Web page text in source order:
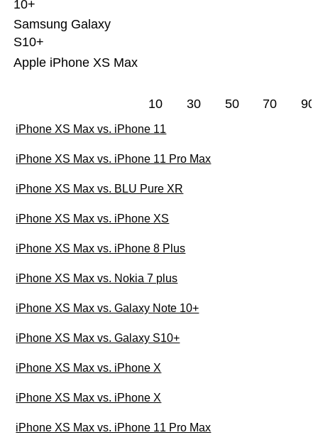
Apple iPhone XS Max
Samsung Galaxy
S10+
10+
10 30 50 70 90
iPhone XS Max vs. iPhone 11
iPhone XS Max vs. iPhone 11 Pro Max
iPhone XS Max vs. BLU Pure XR
iPhone XS Max vs. iPhone XS
iPhone XS Max vs. iPhone 8 Plus
iPhone XS Max vs. Nokia 7 plus
iPhone XS Max vs. Galaxy Note 10+
iPhone XS Max vs. Galaxy S10+
iPhone XS Max vs. iPhone X
iPhone XS Max vs. iPhone X
iPhone XS Max vs. iPhone 11 Pro Max